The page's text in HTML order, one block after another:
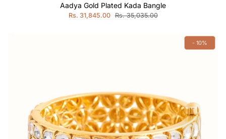
Aadya Gold Plated Kada Bangle
Rs. 31,845.00 Rs. 35,035.00
- 10%